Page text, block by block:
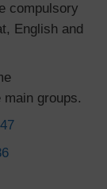
compulsory
English and
groups.